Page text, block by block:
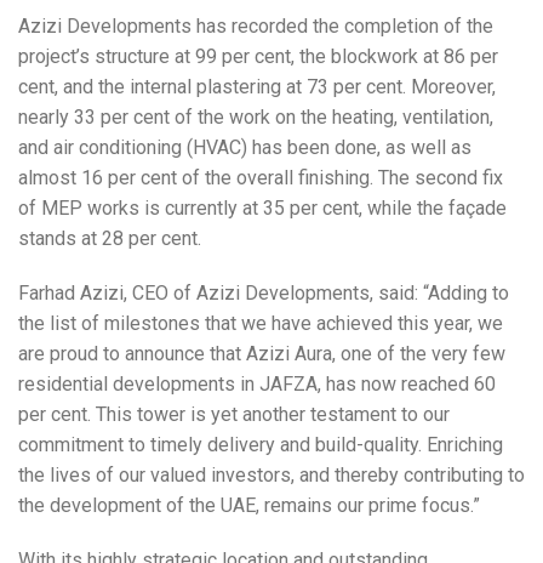
Azizi Developments has recorded the completion of the
project’s structure at 99 per cent, the blockwork at 86 per
cent, and the internal plastering at 73 per cent. Moreover,
nearly 33 per cent of the work on the heating, ventilation,
and air conditioning (HVAC) has been done, as well as
almost 16 per cent of the overall finishing. The second fix
of MEP works is currently at 35 per cent, while the façade
stands at 28 per cent.
Farhad Azizi, CEO of Azizi Developments, said: “Adding to
the list of milestones that we have achieved this year, we
are proud to announce that Azizi Aura, one of the very few
residential developments in JAFZA, has now reached 60
per cent. This tower is yet another testament to our
commitment to timely delivery and build-quality. Enriching
the lives of our valued investors, and thereby contributing to
the development of the UAE, remains our prime focus.”